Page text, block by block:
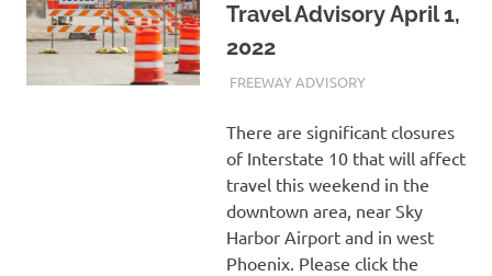
Travel Advisory April 1,
2022
APRIL 1, 2022
ADMIN
FREEWAY ADVISORY
There are significant closures
of Interstate 10 that will affect
travel this weekend in the
downtown area, near Sky
Harbor Airport and in west
Phoenix. Please click the